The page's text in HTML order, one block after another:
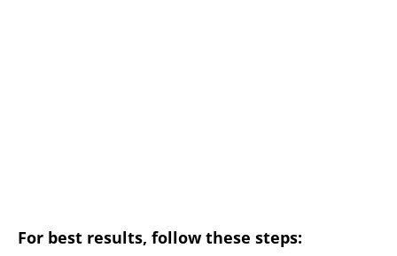
For best results, follow these steps: